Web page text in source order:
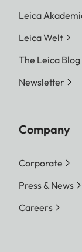
Leica
Leica Welt
The Leica Blog
Newsletter
Company
Corporate
Press & News
Careers